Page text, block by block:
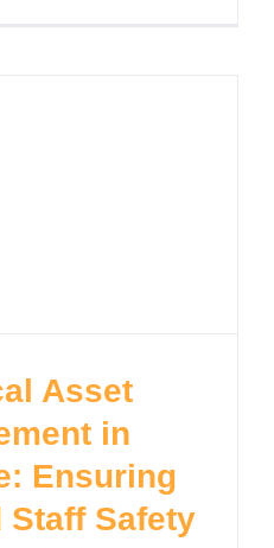
Asset
in
Ensuring
Staff Safety